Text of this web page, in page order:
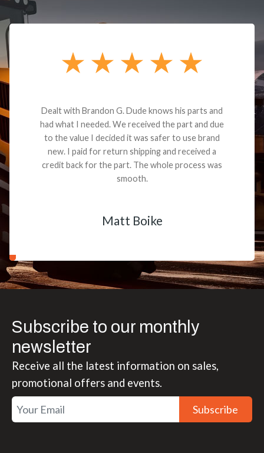
Dealt with Brandon G. Dude knows his parts and
had what I needed. We received the part and due
to the value I decided it was safer to use brand
new. I paid for return shipping and received a
credit back for the part. The whole process was
smooth.
Matt Boike
Subscribe to our monthly
newsletter
Receive all the latest information on sales,
promotional offers and events.
Subscribe